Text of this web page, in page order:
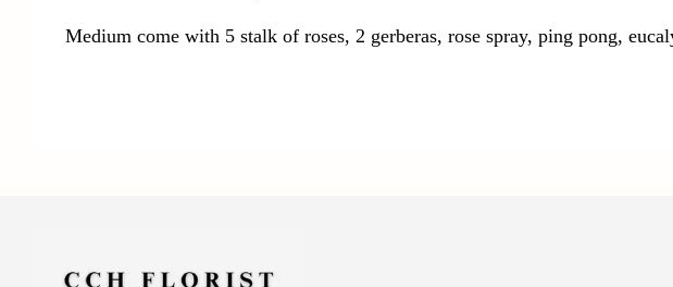
Medium come with 5 stalk of roses, 2 gerberas, rose spray, ping pong,